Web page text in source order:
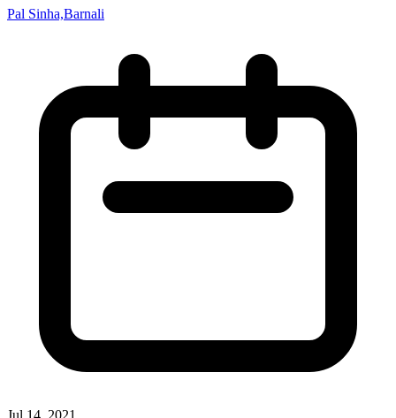
Pal Sinha,Barnali
Jul 14, 2021